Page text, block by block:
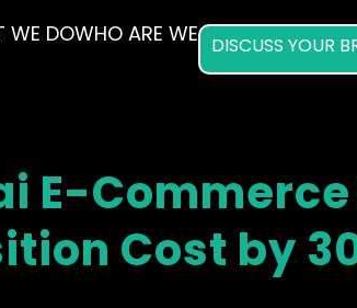
WE DOWHO ARE WE DISCUSS YOUR
E-
Cost by